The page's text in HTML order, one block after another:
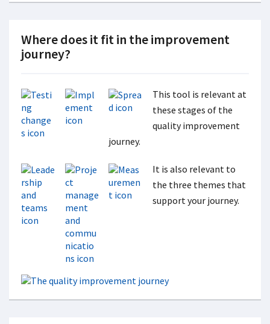
Where does it fit in the improvement
journey?
This tool is relevant at
these stages of the
quality improvement
journey.
It is also relevant to
the three themes that
support your journey.